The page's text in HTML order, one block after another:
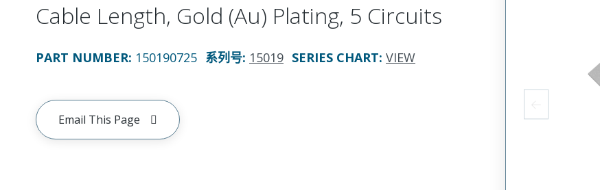
Cable Length, Gold (Au) Plating, 5 Circuits
PART NUMBER: 150190725 系列号: 15019 SERIES CHART: VIEW
Email This Page